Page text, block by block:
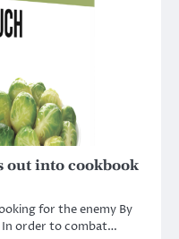
out into cookbook
for the enemy By
In order to combat…